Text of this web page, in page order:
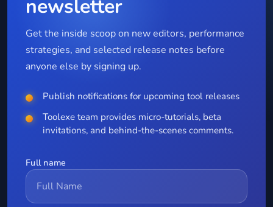
newsletter
Get the inside scoop on new editors, performance
strategies, and selected release notes before
anyone else by signing up.
Publish notifications for upcoming tool releases
Toolexe team provides micro-tutorials, beta
invitations, and behind-the-scenes comments.
Full name